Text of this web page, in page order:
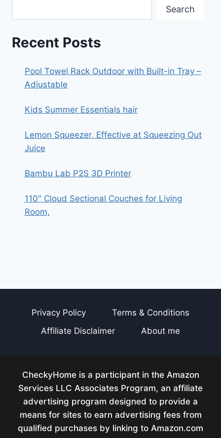
Search
Recent Posts
Pool Towel Rack Outdoor with Built-in Tray –
Adjustable
Kids Summer Essentials hair
Lemon Squeezer, Effective at Squeezing Out
Juice
Bambu Lab P2S 3D Printer
110″ Cloud Sectional Couches for Living
Room,
Privacy Policy
Terms & Conditions
Affiliate Disclaimer
About me
CheckyHome is a participant in the Amazon
Services LLC Associates Program, an affiliate
advertising program designed to provide a
means for sites to earn advertising fees from
qualified purchases by linking to Amazon.com